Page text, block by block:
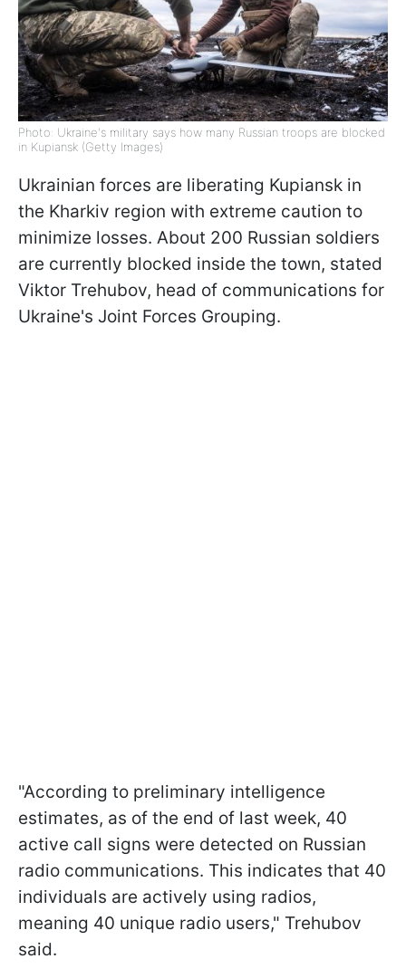
Photo: Ukraine's military says how many Russian troops are blocked
in Kupiansk (Getty Images)
Ukrainian forces are liberating Kupiansk in
the Kharkiv region with extreme caution to
minimize losses. About 200 Russian soldiers
are currently blocked inside the town, stated
Viktor Trehubov, head of communications for
Ukraine's Joint Forces Grouping.
"According to preliminary intelligence
estimates, as of the end of last week, 40
active call signs were detected on Russian
radio communications. This indicates that 40
individuals are actively using radios,
meaning 40 unique radio users," Trehubov
said.